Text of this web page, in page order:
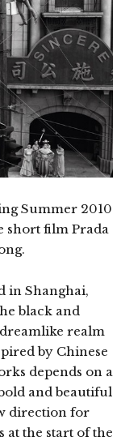
Summer 2010
short film Prada
in Shanghai,
black and
realm
by Chinese
depends on a
and beautiful
direction for
at the start of the